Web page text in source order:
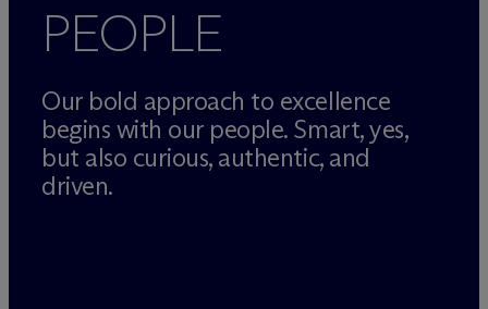
PEOPLE
Our bold approach to excellence
begins with our people. Smart, yes,
but also curious, authentic, and
driven.